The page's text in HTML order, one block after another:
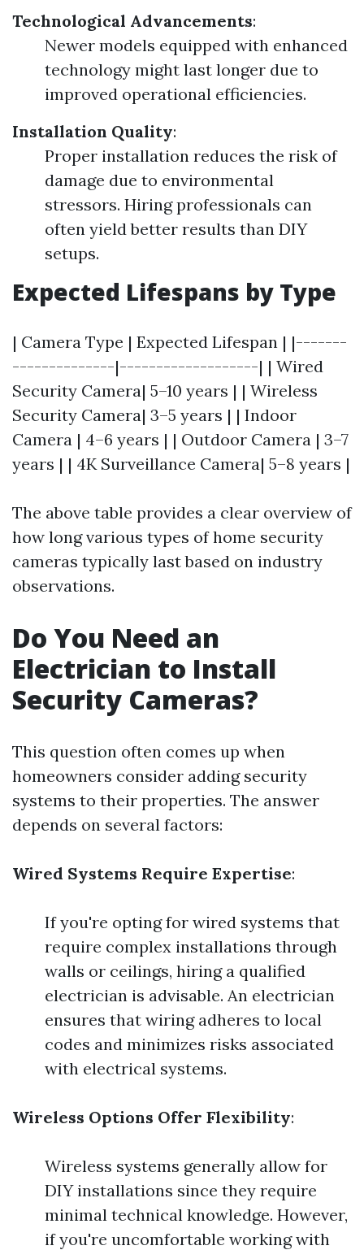
Technological Advancements:
Newer models equipped with enhanced
technology might last longer due to
improved operational efficiencies.
Installation Quality:
Proper installation reduces the risk of
damage due to environmental
stressors. Hiring professionals can
often yield better results than DIY
setups.
Expected Lifespans by Type
| Camera Type | Expected Lifespan | |-------
--------------|-------------------| | Wired
Security Camera| 5–10 years | | Wireless
Security Camera| 3–5 years | | Indoor
Camera | 4–6 years | | Outdoor Camera | 3–7
years | | 4K Surveillance Camera| 5–8 years |
The above table provides a clear overview of
how long various types of home security
cameras typically last based on industry
observations.
Do You Need an
Electrician to Install
Security Cameras?
This question often comes up when
homeowners consider adding security
systems to their properties. The answer
depends on several factors:
Wired Systems Require Expertise:
If you're opting for wired systems that
require complex installations through
walls or ceilings, hiring a qualified
electrician is advisable. An electrician
ensures that wiring adheres to local
codes and minimizes risks associated
with electrical systems.
Wireless Options Offer Flexibility:
Wireless systems generally allow for
DIY installations since they require
minimal technical knowledge. However,
if you're uncomfortable working with